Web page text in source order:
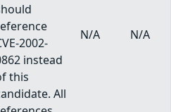
2002-
instead
this
All
N/A N/A